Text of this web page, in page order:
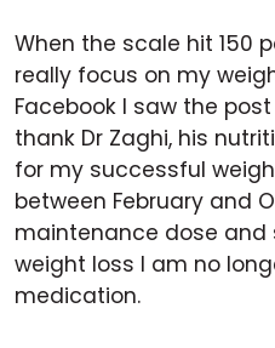
When the scale hit 150
really focus on my
Facebook I saw the
thank Dr Zaghi, his
for my successful
between February and
maintenance dose
weight loss I am no
medication.